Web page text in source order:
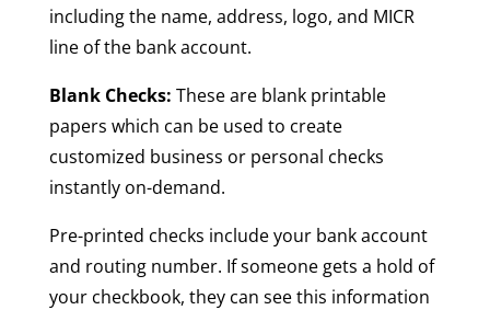
including the name, address, logo, and MICR
line of the bank account.
Blank Checks: These are blank printable
papers which can be used to create
customized business or personal checks
instantly on-demand.
Pre-printed checks include your bank account
and routing number. If someone gets a hold of
your checkbook, they can see this information